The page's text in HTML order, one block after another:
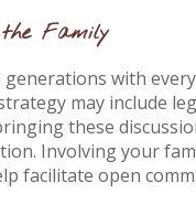
Family
with
may include
these
Involving your
facilitate open